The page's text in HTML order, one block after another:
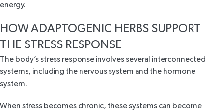
energy.
HOW ADAPTOGENIC HERBS SUPPORT
THE STRESS RESPONSE
The body’s stress response involves several interconnected
systems, including the nervous system and the hormone
system.
When stress becomes chronic, these systems can become